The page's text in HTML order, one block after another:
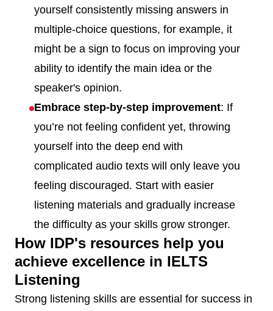
yourself consistently missing answers in
multiple-choice questions, for example, it
might be a sign to focus on improving your
ability to identify the main idea or the
speaker's opinion.
Embrace step-by-step improvement: If
you’re not feeling confident yet, throwing
yourself into the deep end with
complicated audio texts will only leave you
feeling discouraged. Start with easier
listening materials and gradually increase
the difficulty as your skills grow stronger.
How IDP's resources help you
achieve excellence in IELTS
Listening
Strong listening skills are essential for success in